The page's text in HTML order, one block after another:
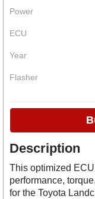
Power
ECU
Year
Flasher
Description
This optimized
performance,
for the Toyota